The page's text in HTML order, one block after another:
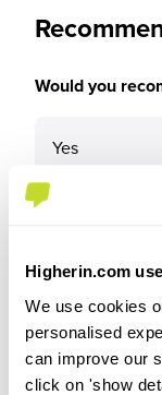
Higherin.com
We use cookies
personalised
can improve our
click on 'show
Would you
Yes
Why?
Overall,
both
community all